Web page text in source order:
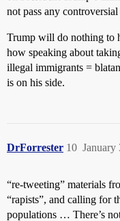
not pass any
Trump will do nothing to
how speaking about
illegal immigrants =
is on his side.
DrForrester January
10
“re-tweeting” materials
“rapists”, and calling for
populations … There’s